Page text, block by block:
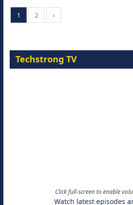
1 2 ›
Techstrong TV
Click full-screen to enable
Watch latest episodes